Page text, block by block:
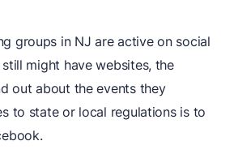
groups in NJ are active on social
might have websites, the
out about the events they
to state or local regulations is to